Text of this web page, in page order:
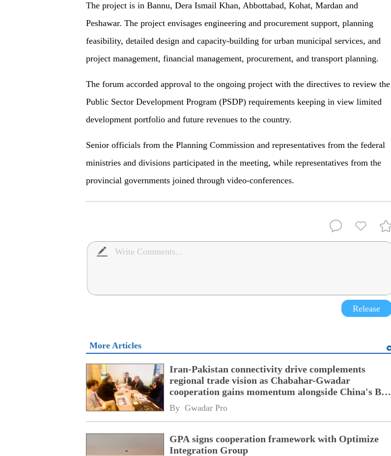
The project is in Bannu, Dera Ismail Khan, Abbottabad, Kohat, Mardan and
Peshawar. The project envisages engineering and procurement support, planning
feasibility, detailed design and capacity-building for urban municipal services, and
project management, financial management, procurement, and transport planning.
The forum accorded approval to the ongoing project with the directives to review the
Public Sector Development Program (PSDP) requirements keeping in view limited
development portfolio and future revenues to the country.
Senior officials from the Planning Commission and representatives from the federal
ministries and divisions participated in the meeting, while representatives from the
provincial governments joined through video-conferences.
Release
More Articles
Iran-Pakistan connectivity drive complements
regional trade vision as Chabahar-Gwadar
cooperation gains momentum alongside China's BRI
network
By Gwadar Pro
GPA signs cooperation framework with Optimize
Integration Group